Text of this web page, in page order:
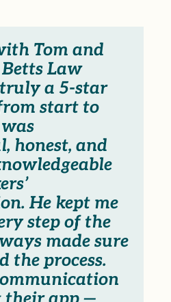
Tom and
Law
a 5-star
start to
honest, and
He kept me
step of the
made sure
the process.